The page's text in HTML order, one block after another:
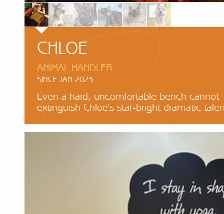
CHLOE
ANIMAL HANDLER
SINCE JAN 2023
Even a hard, uncomfortable bench cannot
extinguish Chloe's star-bright dramatic